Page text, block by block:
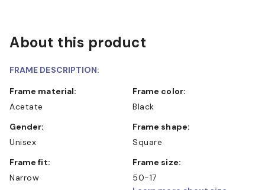
About this product
FRAME DESCRIPTION:
Frame material:
Acetate
Frame color:
Black
Gender:
Unisex
Frame shape:
Square
Frame fit:
Narrow
Frame size:
50-17